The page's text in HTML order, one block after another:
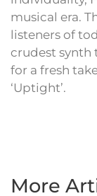
musical era.
listeners of
crudest synth
for a fresh
‘Uptight’.
More